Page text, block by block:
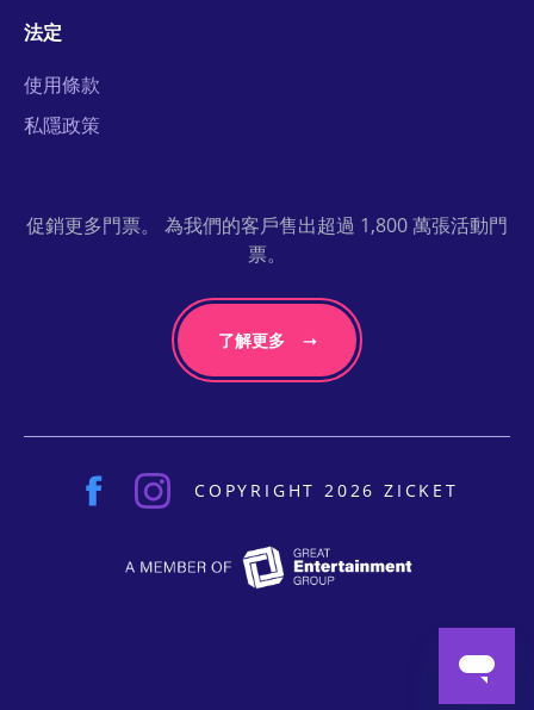
法定
使用條款
私隱政策
促銷更多門票。 為我們的客戶售出超過 1,800 萬張活動門
票。
了解更多
COPYRIGHT 2026 ZICKET